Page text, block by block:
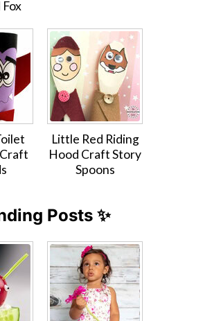
Little Red Riding
Hood Craft Story
Spoons
Posts ✨